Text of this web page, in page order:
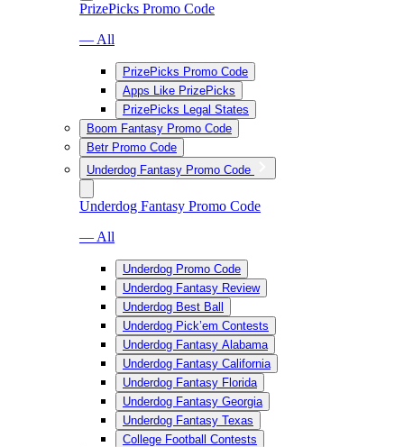
PrizePicks Promo Code
— All
PrizePicks Promo Code
Apps Like PrizePicks
PrizePicks Legal States
Boom Fantasy Promo Code
Betr Promo Code
Underdog Fantasy Promo Code
Underdog Fantasy Promo Code
— All
Underdog Promo Code
Underdog Fantasy Review
Underdog Best Ball
Underdog Pick’em Contests
Underdog Fantasy Alabama
Underdog Fantasy California
Underdog Fantasy Florida
Underdog Fantasy Georgia
Underdog Fantasy Texas
College Football Contests